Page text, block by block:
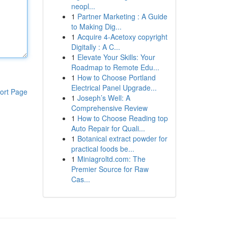
Page
neopl...
1 Partner Marketing : A Guide
to Making Dig...
1 Acquire 4-Acetoxy copyright
Digitally : A C...
1 Elevate Your Skills: Your
Roadmap to Remote Edu...
1 How to Choose Portland
Electrical Panel Upgrade...
1 Joseph’s Well: A
Comprehensive Review
1 How to Choose Reading top
Auto Repair for Quali...
1 Botanical extract powder for
practical foods be...
1 Miniagroltd.com: The
Premier Source for Raw
Cas...